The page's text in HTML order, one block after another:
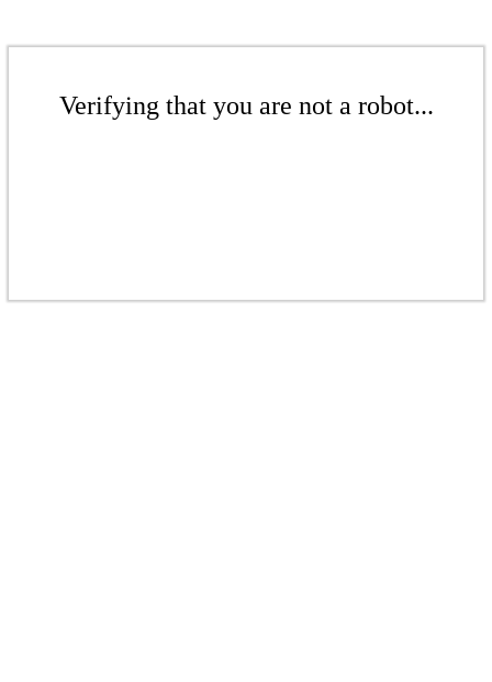
Verifying that you are not a robot...